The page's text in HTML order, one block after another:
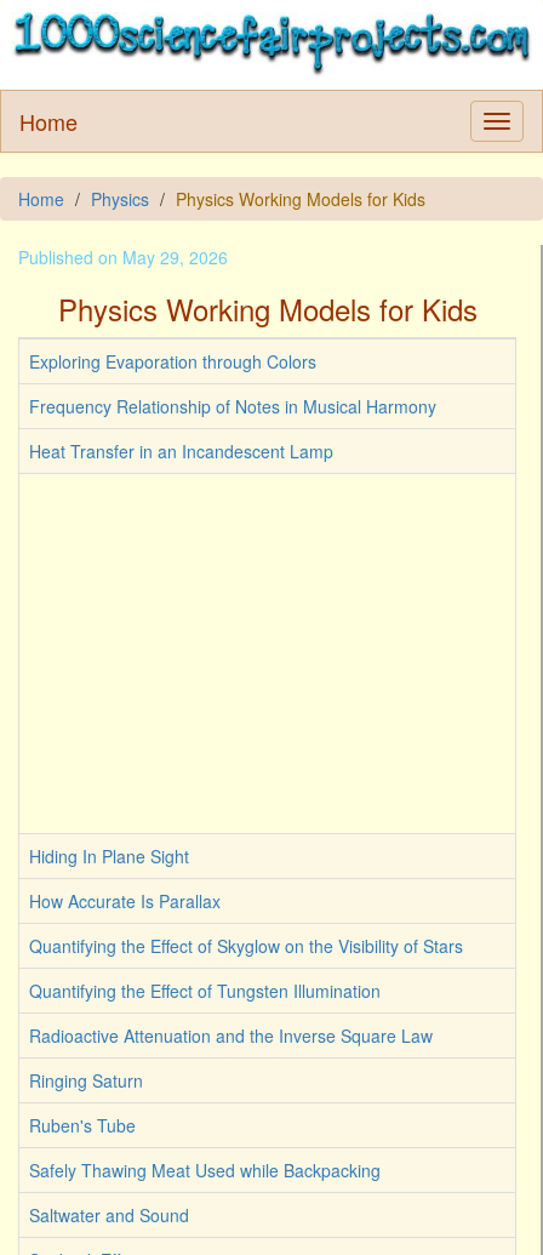
Home
Home Physics Physics Working Models for Kids
Published on May 29, 2026
Physics Working Models for Kids
Exploring Evaporation through Colors
Frequency Relationship of Notes in Musical Harmony
Heat Transfer in an Incandescent Lamp
Hiding In Plane Sight
How Accurate Is Parallax
Quantifying the Effect of Skyglow on the Visibility of Stars
Quantifying the Effect of Tungsten Illumination
Radioactive Attenuation and the Inverse Square Law
Ringing Saturn
Ruben's Tube
Safely Thawing Meat Used while Backpacking
Saltwater and Sound